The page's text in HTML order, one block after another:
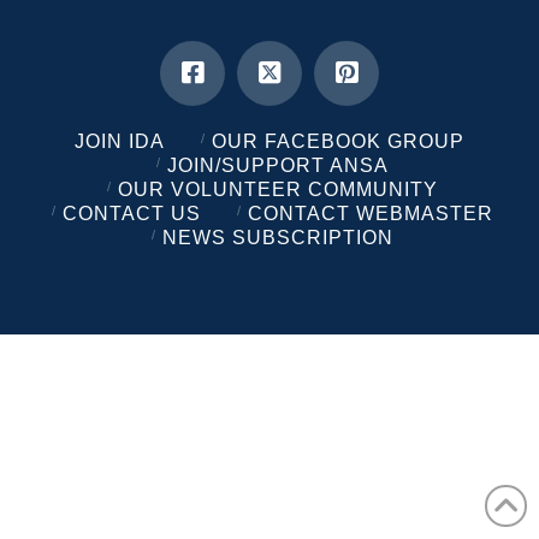
JOIN IDA
OUR FACEBOOK GROUP
JOIN/SUPPORT ANSA
OUR VOLUNTEER COMMUNITY
CONTACT US
CONTACT WEBMASTER
NEWS SUBSCRIPTION